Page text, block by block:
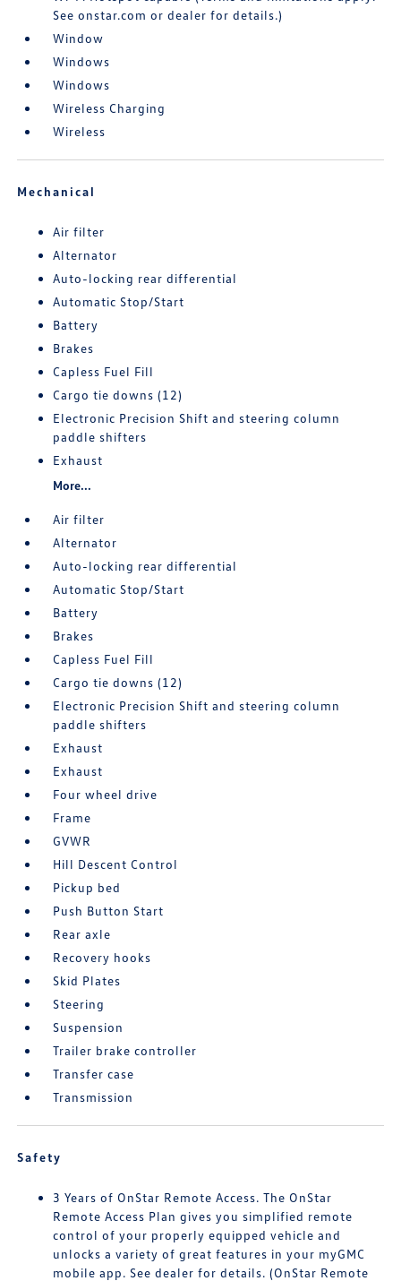
See onstar.com or dealer for details.)
Window
Windows
Windows
Wireless Charging
Wireless
Mechanical
Air filter
Alternator
Auto-locking rear differential
Automatic Stop/Start
Battery
Brakes
Capless Fuel Fill
Cargo tie downs (12)
Electronic Precision Shift and steering column
paddle shifters
Exhaust
More...
Air filter
Alternator
Auto-locking rear differential
Automatic Stop/Start
Battery
Brakes
Capless Fuel Fill
Cargo tie downs (12)
Electronic Precision Shift and steering column
paddle shifters
Exhaust
Exhaust
Four wheel drive
Frame
GVWR
Hill Descent Control
Pickup bed
Push Button Start
Rear axle
Recovery hooks
Skid Plates
Steering
Suspension
Trailer brake controller
Transfer case
Transmission
Safety
3 Years of OnStar Remote Access. The OnStar
Remote Access Plan gives you simplified remote
control of your properly equipped vehicle and
unlocks a variety of great features in your myGMC
mobile app. See dealer for details. (OnStar Remote